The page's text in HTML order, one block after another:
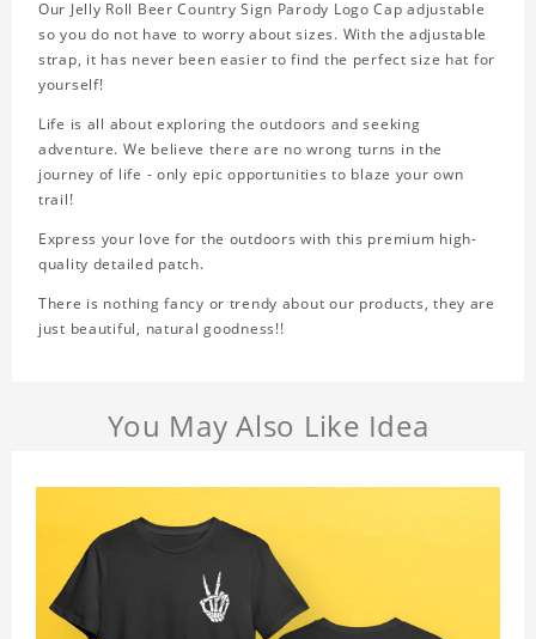
Our Jelly Roll Beer Country Sign Parody Logo Cap adjustable
so you do not have to worry about sizes. With the adjustable
strap, it has never been easier to find the perfect size hat for
yourself!
Life is all about exploring the outdoors and seeking
adventure. We believe there are no wrong turns in the
journey of life - only epic opportunities to blaze your own
trail!
Express your love for the outdoors with this premium high-
quality detailed patch.
There is nothing fancy or trendy about our products, they are
just beautiful, natural goodness!!
You May Also Like Idea